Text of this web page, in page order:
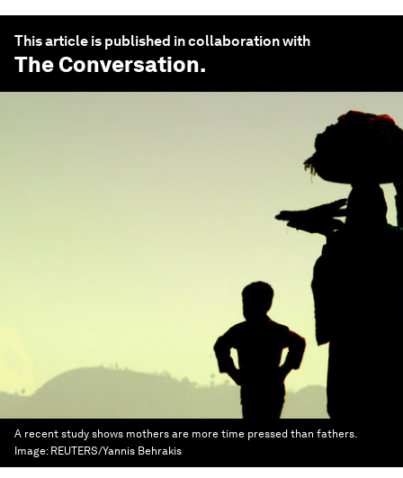
This article is published in collaboration with
The Conversation.
A recent study shows mothers are more time pressed than fathers.
Image: REUTERS/Yannis Behrakis